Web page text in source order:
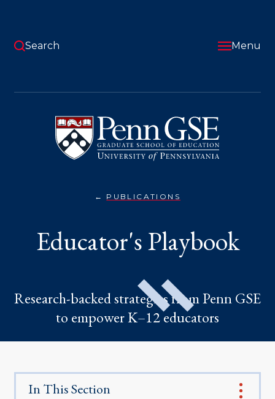
content
Pennsylvania
Graduate
School
of
Education
Search Menu
are
here:
PUBLICATIONSEDUCATOR'S
Educator's Playbook
Research-backed strategies from Penn GSE
to empower K–12 educators
In This Section